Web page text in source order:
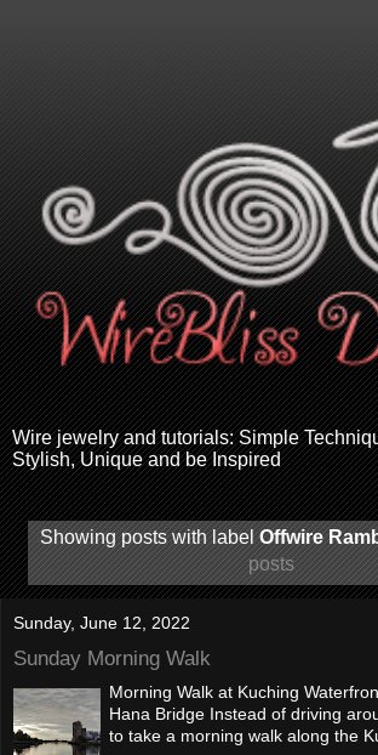
Wire jewelry and tutorials: Simple
Stylish, Unique and be Inspired
Showing posts with labelOffwire
posts
Sunday, June 12, 2022
Sunday Morning Walk
Morning Walk at Kuching
Hana Bridge Instead of driving
to take a morning walk along the